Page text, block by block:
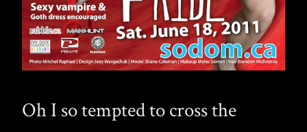
Oh I so tempted to cross the